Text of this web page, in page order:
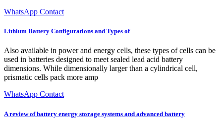
WhatsApp Contact
Lithium Battery Configurations and Types of
Also available in power and energy cells, these types of cells can be
used in batteries designed to meet sealed lead acid battery
dimensions. While dimensionally larger than a cylindrical cell,
prismatic cells pack more amp
WhatsApp Contact
A review of battery energy storage systems and advanced battery